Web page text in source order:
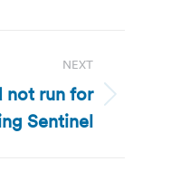
NEXT
not run for
Sentinel